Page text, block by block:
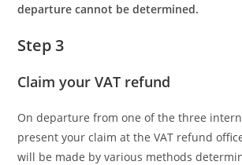
departure cannot be determined.
Step 3
Claim your VAT refund
On departure from one of the three
present your claim at the VAT refund
will be made by various methods